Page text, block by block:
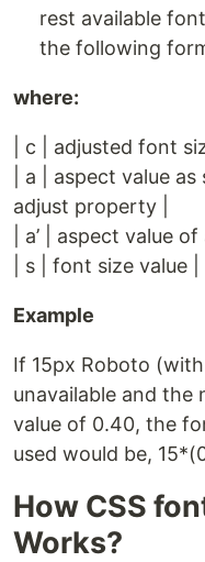
rest available
the following
where:
| c | adjusted font
| a | aspect value
adjust property |
| a’ | aspect value
| s | font size value |
Example
If 15px Roboto
unavailable and the
value of 0.40, the
used would be,
How CSS
Works?